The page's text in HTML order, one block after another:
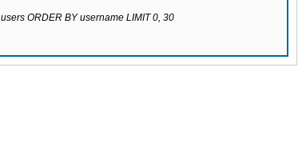
ORDER BY username LIMIT 0, 30